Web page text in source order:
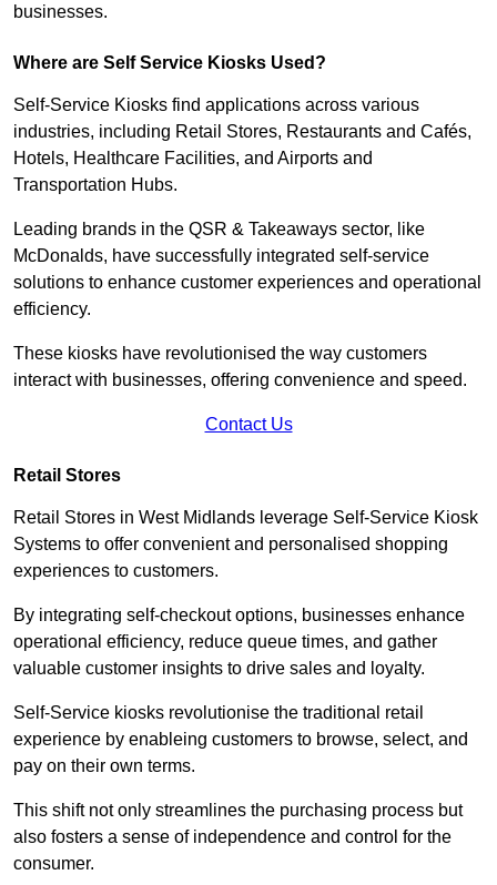
businesses.
Where are Self Service Kiosks Used?
Self-Service Kiosks find applications across various
industries, including Retail Stores, Restaurants and Cafés,
Hotels, Healthcare Facilities, and Airports and
Transportation Hubs.
Leading brands in the QSR & Takeaways sector, like
McDonalds, have successfully integrated self-service
solutions to enhance customer experiences and operational
efficiency.
These kiosks have revolutionised the way customers
interact with businesses, offering convenience and speed.
Contact Us
Retail Stores
Retail Stores in West Midlands leverage Self-Service Kiosk
Systems to offer convenient and personalised shopping
experiences to customers.
By integrating self-checkout options, businesses enhance
operational efficiency, reduce queue times, and gather
valuable customer insights to drive sales and loyalty.
Self-Service kiosks revolutionise the traditional retail
experience by enableing customers to browse, select, and
pay on their own terms.
This shift not only streamlines the purchasing process but
also fosters a sense of independence and control for the
consumer.